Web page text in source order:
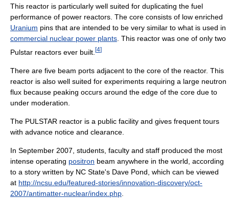
This reactor is particularly well suited for duplicating the fuel
performance of power reactors. The core consists of low enriched
Uranium pins that are intended to be very similar to what is used in
commercial nuclear power plants . This reactor was one of only two
Pulstar reactors ever built. [4]
There are five beam ports adjacent to the core of the reactor. This
reactor is also well suited for experiments requiring a large neutron
flux because peaking occurs around the edge of the core due to
under moderation.
The PULSTAR reactor is a public facility and gives frequent tours
with advance notice and clearance.
In September 2007, students, faculty and staff produced the most
intense operating positron beam anywhere in the world, according
to a story written by NC State's Dave Pond, which can be viewed
at http://ncsu.edu/featured-stories/innovation-discovery/oct-
2007/antimatter-nuclear/index.php